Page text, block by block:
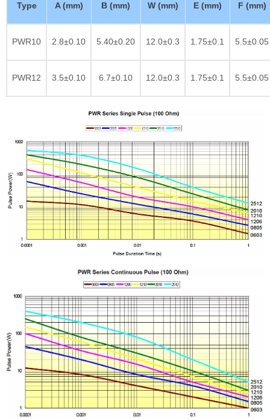
Type A (mm) B (mm) W (mm) E (mm) F (mm)
PWR10 2.8±0.10 5.40±0.20 12.0±0.3 1.75±0.1 5.5±0.05
PWR12 3.5±0.10 6.7±0.10 12.0±0.3 1.75±0.1 5.5±0.05